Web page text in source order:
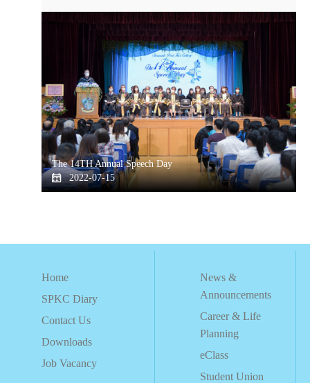
The 14TH Annual Speech Day
2022-07-15
Home
SPKC Diary
Contact Us
Downloads
Job Vacancy
News &
Announcements
Career & Life
Planning
eClass
Student Union